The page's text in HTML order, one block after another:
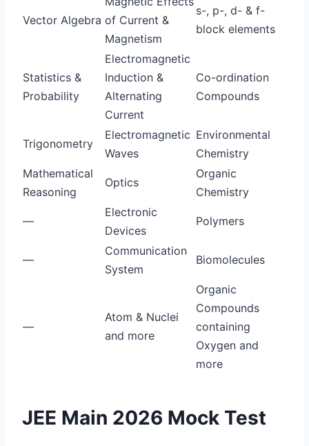
Vector Algebra of Current &
Magnetism
s-, p-, d- & f-
block elements
Statistics &
Probability
Electromagnetic
Induction &
Alternating
Current
Co-ordination
Compounds
Trigonometry
Electromagnetic
Waves
Environmental
Chemistry
Mathematical
Reasoning
Optics
Organic
Chemistry
—
Electronic
Devices
Polymers
—
Communication
System
Biomolecules
—
Atom & Nuclei
and more
Organic
Compounds
containing
Oxygen and
more
JEE Main 2026 Mock Test